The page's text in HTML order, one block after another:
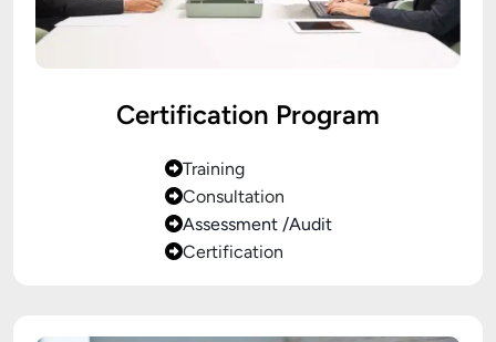
Certification Program
Training
Consultation
Assessment /Audit
Certification